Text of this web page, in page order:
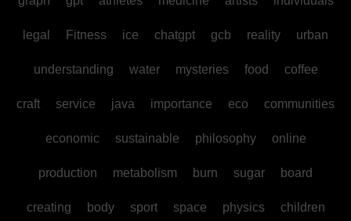
legal Fitness ice chatgpt gcb reality urban
understanding water mysteries food coffee
craft service java importance eco communities
economic sustainable philosophy online
production metabolism burn sugar board
creating body sport space physics children